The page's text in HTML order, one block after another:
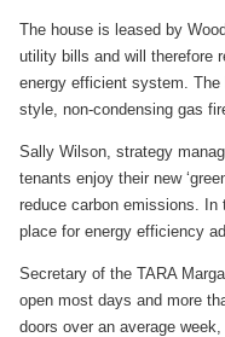
The house is leased by
utility bills and will therefore
energy efficient system.
style, non-condensing gas
Sally Wilson, strategy
tenants enjoy their new
reduce carbon emissions. In
place for energy efficiency
Secretary of the TARA
open most days and more
doors over an average